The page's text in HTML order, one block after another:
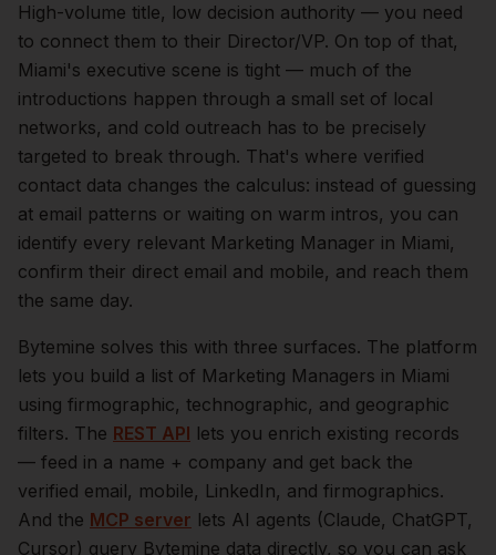
High-volume title, low decision authority — you need
to connect them to their Director/VP. On top of that,
Miami's executive scene is tight — much of the
introductions happen through a small set of local
networks, and cold outreach has to be precisely
targeted to break through. That's where verified
contact data changes the calculus: instead of guessing
at email patterns or waiting on warm intros, you can
identify every relevant Marketing Manager in Miami,
confirm their direct email and mobile, and reach them
the same day.
Bytemine solves this with three surfaces. The platform
lets you build a list of Marketing Managers in Miami
using firmographic, technographic, and geographic
filters. The REST API lets you enrich existing records
— feed in a name + company and get back the
verified email, mobile, LinkedIn, and firmographics.
And the MCP server lets AI agents (Claude, ChatGPT,
Cursor) query Bytemine data directly, so you can ask